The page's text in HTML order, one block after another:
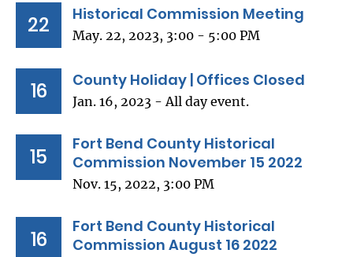
22 Historical Commission Meeting
May. 22, 2023, 3:00 - 5:00 PM
16 County Holiday | Offices Closed
Jan. 16, 2023 - All day event.
15
Fort Bend County Historical
Commission November 15 2022
Nov. 15, 2022, 3:00 PM
16
Fort Bend County Historical
Commission August 16 2022